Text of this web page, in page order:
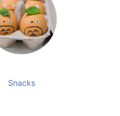
Snacks